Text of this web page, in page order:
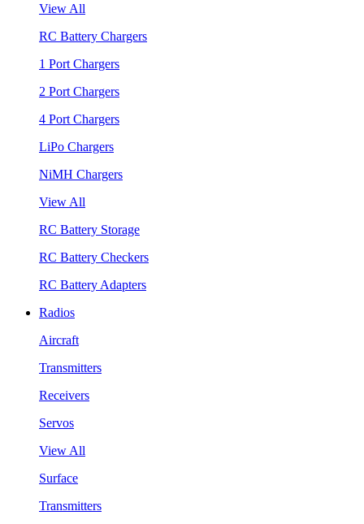
View All
RC Battery Chargers
1 Port Chargers
2 Port Chargers
4 Port Chargers
LiPo Chargers
NiMH Chargers
View All
RC Battery Storage
RC Battery Checkers
RC Battery Adapters
Radios
Aircraft
Transmitters
Receivers
Servos
View All
Surface
Transmitters